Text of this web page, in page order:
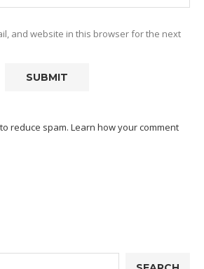
and website in this browser for the next
reduce spam. Learn how your comment